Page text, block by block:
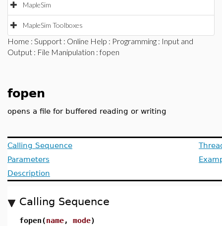
MapleSim
MapleSim Toolboxes
Home : Support : Online Help : Programming : Input and
Output : File Manipulation : fopen
fopen
opens a file for buffered reading or writing
Calling Sequence
Parameters
Description
Calling Sequence
fopen(name, mode)